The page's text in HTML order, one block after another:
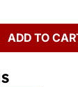
ADD TO